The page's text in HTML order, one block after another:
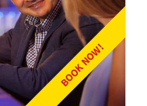
BOOK NOW!